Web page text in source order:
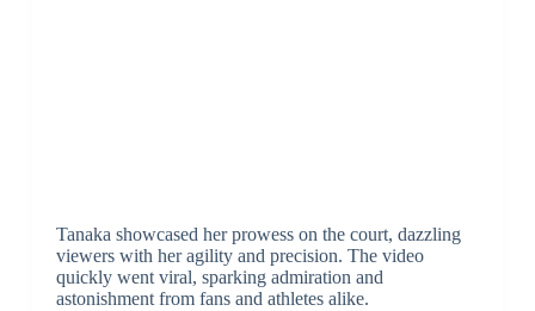
Tanaka showcased her prowess on the court, dazzling
viewers with her agility and precision. The video
quickly went viral, sparking admiration and
astonishment from fans and athletes alike.